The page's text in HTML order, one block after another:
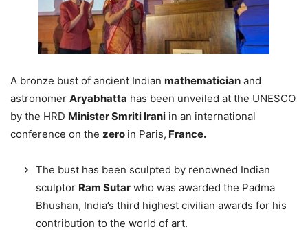
A bronze bust of ancient Indian mathematician and
astronomer Aryabhatta has been unveiled at the UNESCO
by the HRD Minister Smriti Irani in an international
conference on the zero in Paris, France.
The bust has been sculpted by renowned Indian
sculptor Ram Sutar who was awarded the Padma
Bhushan, India’s third highest civilian awards for his
contribution to the world of art.